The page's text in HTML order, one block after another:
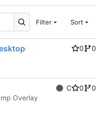
Filter Sort
0
0
C 0
0
Overlay